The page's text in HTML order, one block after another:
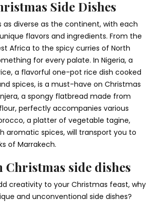
Side Dishes
as diverse as the continent, with each
flavors and ingredients. From the
Africa to the spicy curries of North
for every palate. In Nigeria, a
a flavorful one-pot rice dish cooked
spices, is a must-have on Christmas
a spongy flatbread made from
perfectly accompanies various
a platter of vegetable tagine,
aromatic spices, will transport you to
of Marrakech.
Christmas side dishes
creativity to your Christmas feast, why
and unconventional side dishes?